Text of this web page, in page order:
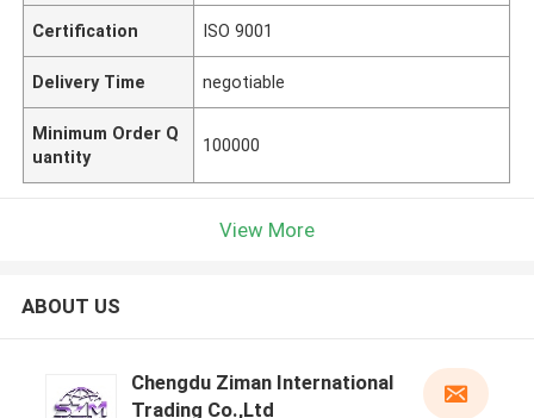
Certification ISO 9001
Delivery Time negotiable
Minimum Order Q
uantity
100000
View More
ABOUT US
Chengdu Ziman International
Trading Co.,Ltd